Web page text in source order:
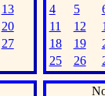
13
20
27
4 5
11
12
18
19
25
26